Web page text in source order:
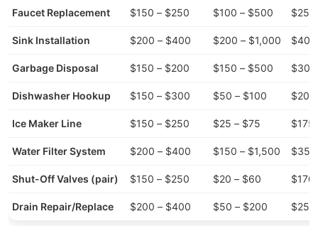
Faucet Replacement $150 – $250 $100 – $500 $250
Sink Installation $200 – $400 $200 – $1,000 $400
Garbage Disposal $150 – $200 $150 – $500
Dishwasher Hookup $150 – $300 $50 – $100
Ice Maker Line $150 – $250 $25 – $75 $175
Water Filter System $200 – $400 $150 – $1,500 $350
Shut-Off Valves (pair) $150 – $250 $20 – $60 $170
Drain Repair/Replace $200 – $400 $50 – $200